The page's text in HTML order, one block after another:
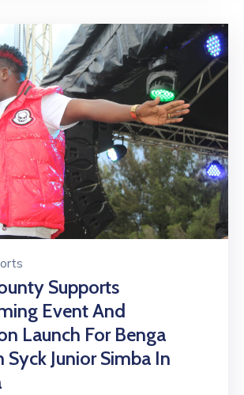
Supports
Event And
Launch For Benga
Syck Junior Simba In